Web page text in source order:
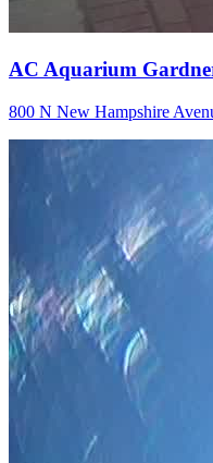
AC Aquarium
800 N New Hampshire